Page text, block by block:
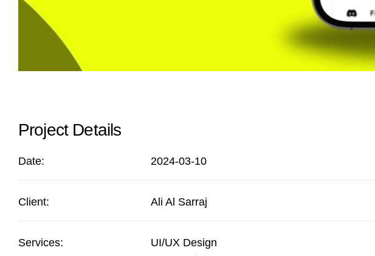
Project Details
Date: 2024-03-10
Client: Ali Al Sarraj
Services:
UI/UX Design